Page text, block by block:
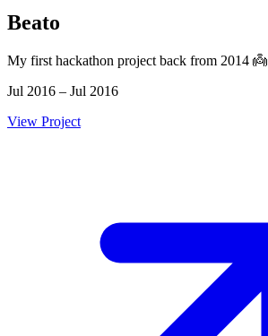
Beato
My first hackathon project back from 2014 👼
Jul 2016 – Jul 2016
View Project